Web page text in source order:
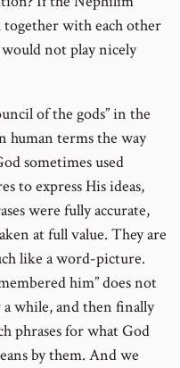
with each other
not play nicely
of the gods” in the
human terms the way
sometimes used
to express His ideas,
were fully accurate,
at full value. They are
like a word-picture.
him” does not
while, and then finally
phrases for what God
by them. And we